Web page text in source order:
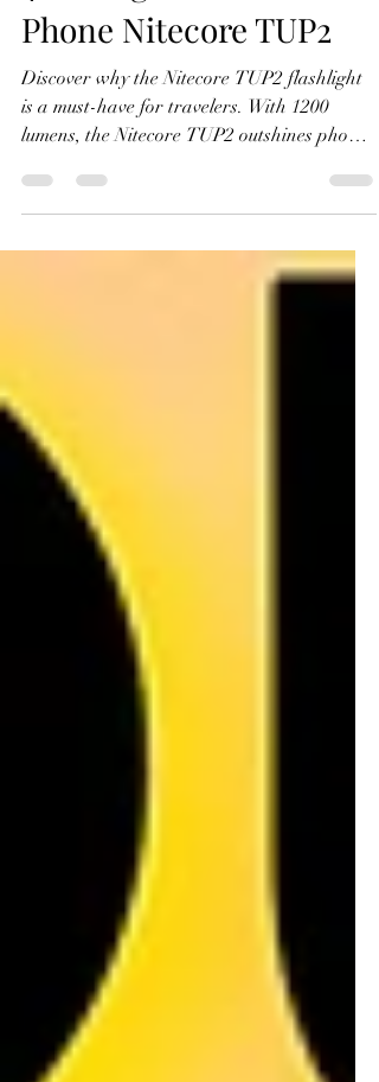
Phone Nitecore TUP2
Discover why the Nitecore TUP2 flashlight
is a must-have for travelers. With 1200
lumens, the Nitecore TUP2 outshines phone